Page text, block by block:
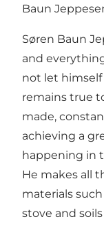
Baun
Søren Baun
and
not let
remains true
made,
achieving a
happening in
He makes all
materials
stove and